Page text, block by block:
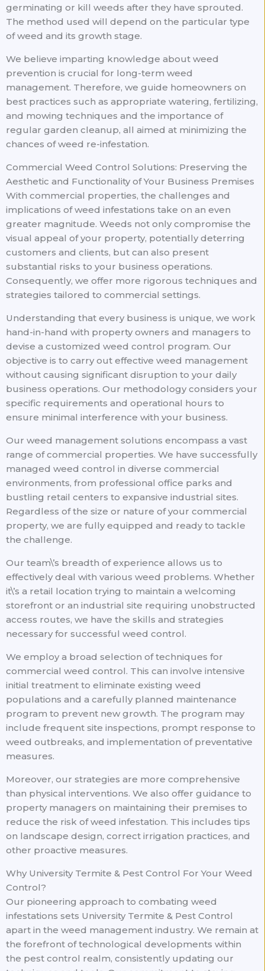
germinating or kill weeds after they have sprouted.
The method used will depend on the particular type
of weed and its growth stage.
We believe imparting knowledge about weed
prevention is crucial for long-term weed
management. Therefore, we guide homeowners on
best practices such as appropriate watering, fertilizing,
and mowing techniques and the importance of
regular garden cleanup, all aimed at minimizing the
chances of weed re-infestation.
Commercial Weed Control Solutions: Preserving the
Aesthetic and Functionality of Your Business Premises
With commercial properties, the challenges and
implications of weed infestations take on an even
greater magnitude. Weeds not only compromise the
visual appeal of your property, potentially deterring
customers and clients, but can also present
substantial risks to your business operations.
Consequently, we offer more rigorous techniques and
strategies tailored to commercial settings.
Understanding that every business is unique, we work
hand-in-hand with property owners and managers to
devise a customized weed control program. Our
objective is to carry out effective weed management
without causing significant disruption to your daily
business operations. Our methodology considers your
specific requirements and operational hours to
ensure minimal interference with your business.
Our weed management solutions encompass a vast
range of commercial properties. We have successfully
managed weed control in diverse commercial
environments, from professional office parks and
bustling retail centers to expansive industrial sites.
Regardless of the size or nature of your commercial
property, we are fully equipped and ready to tackle
the challenge.
Our team\’s breadth of experience allows us to
effectively deal with various weed problems. Whether
it\’s a retail location trying to maintain a welcoming
storefront or an industrial site requiring unobstructed
access routes, we have the skills and strategies
necessary for successful weed control.
We employ a broad selection of techniques for
commercial weed control. This can involve intensive
initial treatment to eliminate existing weed
populations and a carefully planned maintenance
program to prevent new growth. The program may
include frequent site inspections, prompt response to
weed outbreaks, and implementation of preventative
measures.
Moreover, our strategies are more comprehensive
than physical interventions. We also offer guidance to
property managers on maintaining their premises to
reduce the risk of weed infestation. This includes tips
on landscape design, correct irrigation practices, and
other proactive measures.
Why University Termite & Pest Control For Your Weed
Control?
Our pioneering approach to combating weed
infestations sets University Termite & Pest Control
apart in the weed management industry. We remain at
the forefront of technological developments within
the pest control realm, consistently updating our